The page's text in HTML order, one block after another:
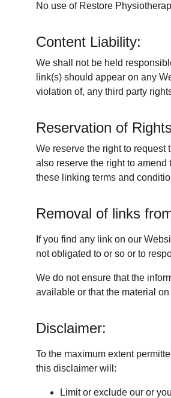
No use of Restore
Content Liability:
We shall not be held
link(s) should appear on any
violation of, any third party
Reservation of
We reserve the right to
also reserve the right to
these linking terms and
Removal of links
If you find any link on our
not obligated to or so or to
We do not ensure that the
available or that the material
Disclaimer:
To the maximum extent
this disclaimer will:
Limit or exclude our or